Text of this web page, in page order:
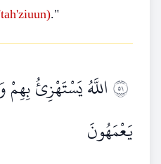
."
١٥اللَّهُ يَسْتَهْزِئُ
يَعْمَهُونَ